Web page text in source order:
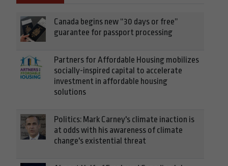
Canada begins new “30 days or free”
guarantee for passport processing
Partners for Affordable Housing mobilizes
socially-inspired capital to accelerate
investment in affordable housing
solutions
Politics: Mark Carney's climate inaction is
at odds with his awareness of climate
change's existential threat